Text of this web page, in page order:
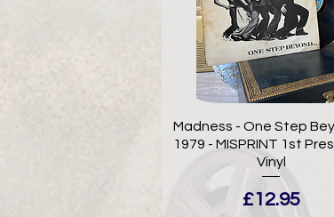
Madness - One Step
1979 - MISPRINT 1st
Vinyl
Price
£12.95